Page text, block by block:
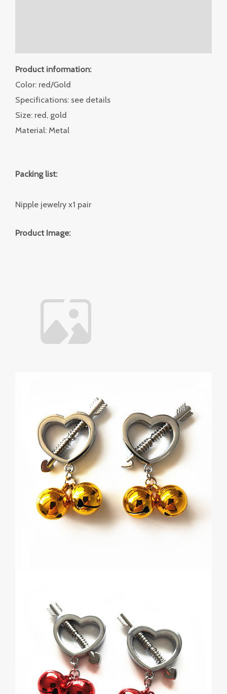
Product information:
Color: red/Gold
Specifications: see details
Size: red, gold
Material: Metal
Packing list:
Nipple jewelry x1 pair
Product Image: